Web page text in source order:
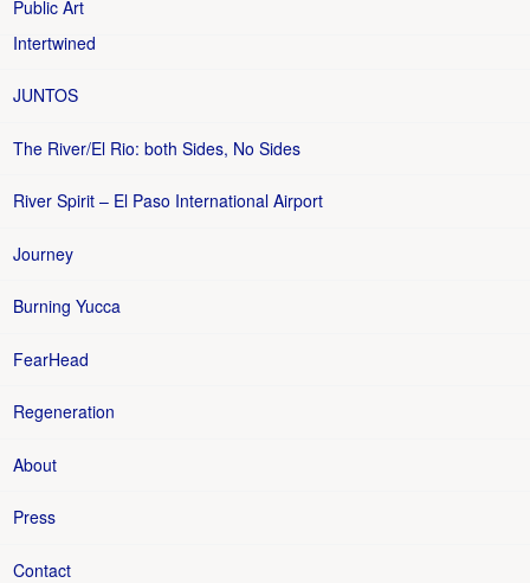
Public Art
Intertwined
JUNTOS
The River/El Rio: both Sides, No Sides
River Spirit – El Paso International Airport
Journey
Burning Yucca
FearHead
Regeneration
About
Press
Contact